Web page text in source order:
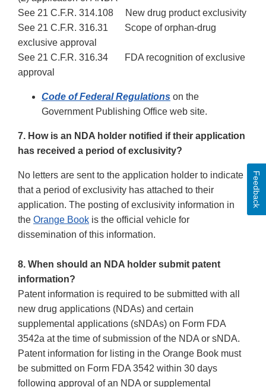
See 21 C.F.R. 314.108 New drug product exclusivity
See 21 C.F.R. 316.31 Scope of orphan-drug
exclusive approval
See 21 C.F.R. 316.34 FDA recognition of exclusive
approval
Code of Federal Regulations on the
Government Publishing Office web site.
7. How is an NDA holder notified if their application
has received a period of exclusivity?
No letters are sent to the application holder to indicate
that a period of exclusivity has attached to their
application. The posting of exclusivity information in
the Orange Book is the official vehicle for
dissemination of this information.
8. When should an NDA holder submit patent
information?
Patent information is required to be submitted with all
new drug applications (NDAs) and certain
supplemental applications (sNDAs) on Form FDA
3542a at the time of submission of the NDA or sNDA.
Patent information for listing in the Orange Book must
be submitted on Form FDA 3542 within 30 days
following approval of an NDA or supplemental
Feedback